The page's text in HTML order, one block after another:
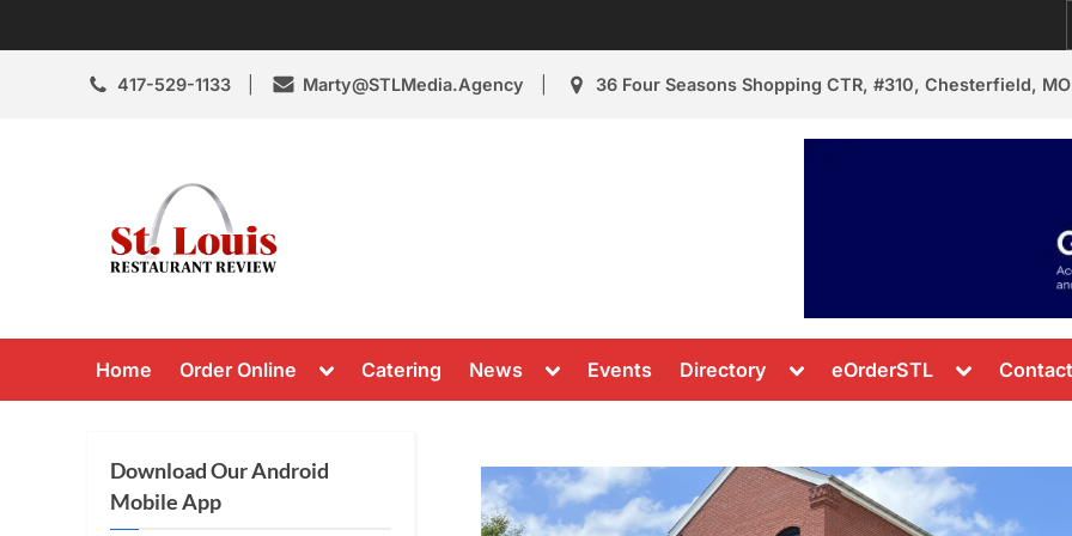
to
417-529-1133 Marty@STLMedia.Agency 36 Four Seasons Shopping CTR, #310, Chesterfield,
Home Order Online
Toggle
menu
Catering News
Toggle
menu
Events Directory
Toggle
menu
eOrderSTL
Toggle
menu
Contact
Download Our Android
Mobile App